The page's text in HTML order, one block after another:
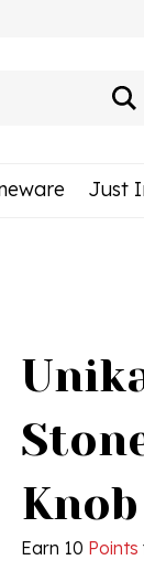
Just
Earn 10 Points